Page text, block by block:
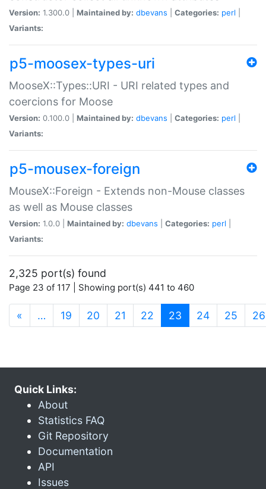
Version: 1.300.0 | Maintained by: dbevans Categories: perl
Variants:
p5-moosex-types-uri
MooseX::Types::URI - URI related types and
coercions for Moose
Version: 0.100.0 | Maintained by: dbevans Categories: perl
Variants:
p5-mousex-foreign
MouseX::Foreign - Extends non-Mouse classes
as well as Mouse classes
Version: 1.0.0 | Maintained by: dbevans Categories: perl
Variants:
2,325 port(s) found
Page 23 of 117 | Showing port(s) 441 to 460
« … 19 20 21 22 23 (current)
24 25 26
Quick Links:
About
Statistics FAQ
Git Repository
Documentation
API
Issues